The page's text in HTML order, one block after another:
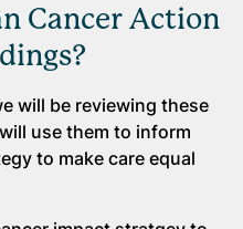
Cancer Action
will be reviewing these
use them to inform
to make care equal